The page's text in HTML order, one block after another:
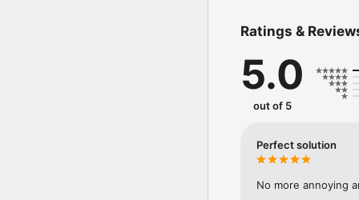
Õhtuleht
Prillikivi Premium
of one week.
automatically renews
the current period.
You can manage
after purchase. Any
Ratings &
5.0
out of 5
Perfect solution
No more annoying